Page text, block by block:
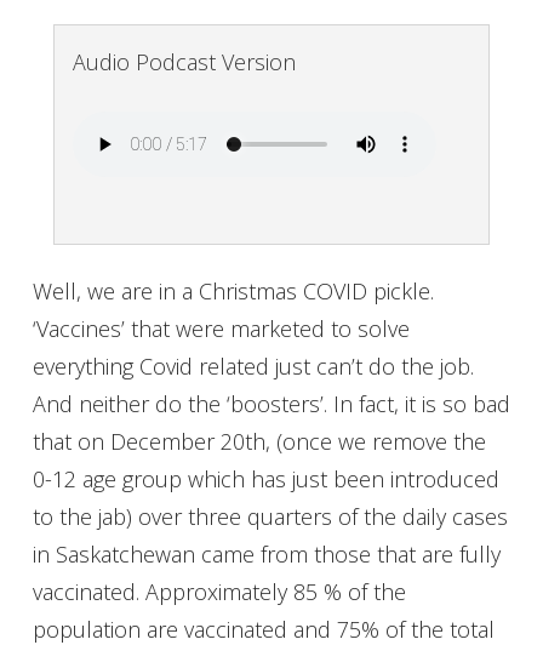
Audio Podcast Version
Well, we are in a Christmas COVID pickle.
‘Vaccines’ that were marketed to solve
everything Covid related just can’t do the job.
And neither do the ‘boosters’. In fact, it is so bad
that on December 20th, (once we remove the
0-12 age group which has just been introduced
to the jab) over three quarters of the daily cases
in Saskatchewan came from those that are fully
vaccinated. Approximately 85 % of the
population are vaccinated and 75% of the total